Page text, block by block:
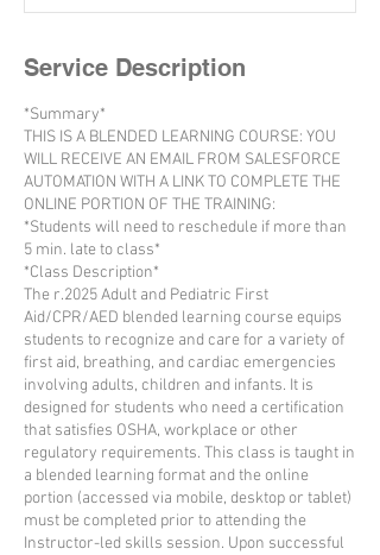
Service Description
*Summary*
THIS IS A BLENDED LEARNING COURSE: YOU
WILL RECEIVE AN EMAIL FROM SALESFORCE
AUTOMATION WITH A LINK TO COMPLETE THE
ONLINE PORTION OF THE TRAINING:
*Students will need to reschedule if more than
5 min. late to class*
*Class Description*
The r.2025 Adult and Pediatric First
Aid/CPR/AED blended learning course equips
students to recognize and care for a variety of
first aid, breathing, and cardiac emergencies
involving adults, children and infants. It is
designed for students who need a certification
that satisfies OSHA, workplace or other
regulatory requirements. This class is taught in
a blended learning format and the online
portion (accessed via mobile, desktop or tablet)
must be completed prior to attending the
Instructor-led skills session. Upon successful